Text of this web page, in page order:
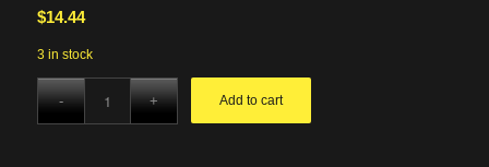
$14.44
3 in stock
Add to cart